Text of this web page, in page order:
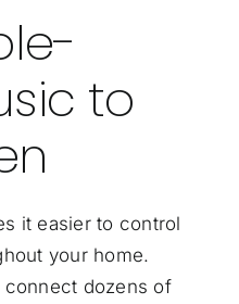
to
it easier to control
your home.
connect dozens of